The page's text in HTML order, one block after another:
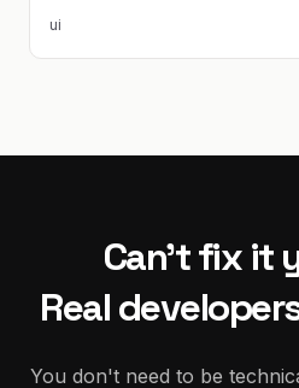
ui
Can't fix it
Real
You don't need to be